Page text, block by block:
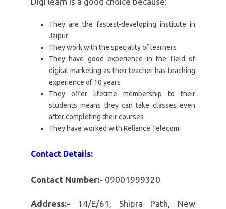
They are the fastest-developing institute in
Jaipur
They work with the speciality of learners
They have good experience in the field of
digital marketing as their teacher has teaching
experience of 10 years
They offer lifetime membership to their
students means they can take classes even
after completing their courses
They have worked with Reliance Telecom.
Contact Details:
Contact Number:- 09001999320
Address:- 14/E/61, Shipra Path, New